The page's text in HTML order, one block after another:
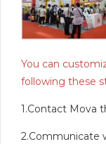
You can
following these
1.Contact Mova
2.Communicate